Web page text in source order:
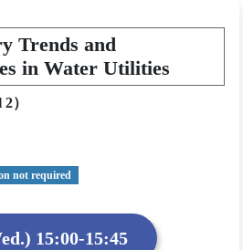
Trends and
in Water Utilities
）
not required
15:00-15:45